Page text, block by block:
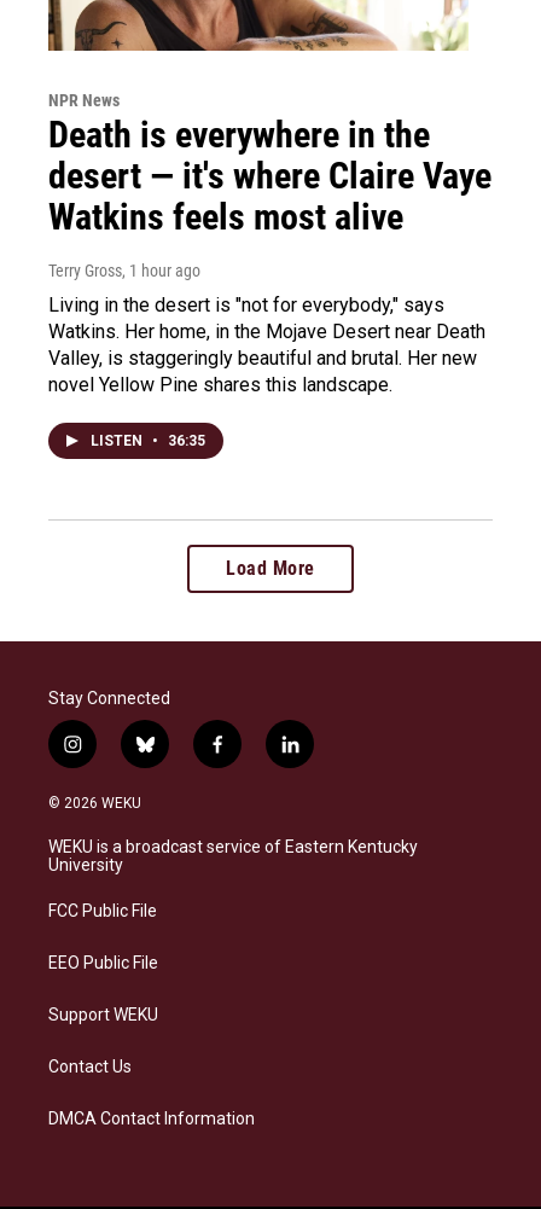
NPR News
Death is everywhere in the
desert — it's where Claire Vaye
Watkins feels most alive
Terry Gross, 1 hour ago
Living in the desert is "not for everybody," says
Watkins. Her home, in the Mojave Desert near Death
Valley, is staggeringly beautiful and brutal. Her new
novel Yellow Pine shares this landscape.
LISTEN • 36:35
Load More
Stay Connected
i
n
s
a
g
a
b
l
s
f
a
b
l
i
e
© 2026 WEKU
WEKU is a broadcast service of Eastern Kentucky
University
FCC Public File
EEO Public File
Support WEKU
Contact Us
DMCA Contact Information